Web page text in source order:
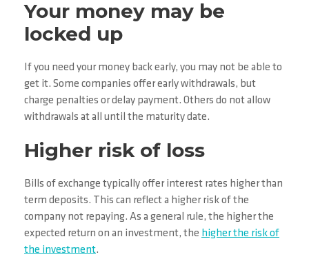
Your money may be
locked up
If you need your money back early, you may not be able to
get it. Some companies offer early withdrawals, but
charge penalties or delay payment. Others do not allow
withdrawals at all until the maturity date.
Higher risk of loss
Bills of exchange typically offer interest rates higher than
term deposits. This can reflect a higher risk of the
company not repaying. As a general rule, the higher the
expected return on an investment, the higher the risk of
the investment.